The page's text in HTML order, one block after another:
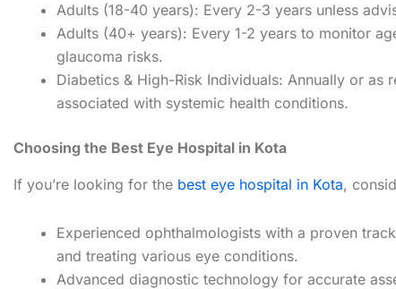
Adults (18-40 years): Every 2-3 years unless
Adults (40+ years): Every 1-2 years to monitor
glaucoma risks.
Diabetics & High-Risk Individuals: Annually or
associated with systemic health conditions.
Choosing the Best Eye Hospital in Kota
If you’re looking for the best eye hospital in Kota,
Experienced ophthalmologists with a proven
and treating various eye conditions.
Advanced diagnostic technology for accurate